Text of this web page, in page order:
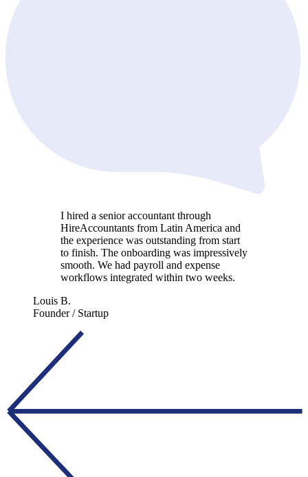
I hired a senior accountant through
HireAccountants from Latin America and
the experience was outstanding from start
to finish. The onboarding was impressively
smooth. We had payroll and expense
workflows integrated within two weeks.
Louis B.
Founder / Startup